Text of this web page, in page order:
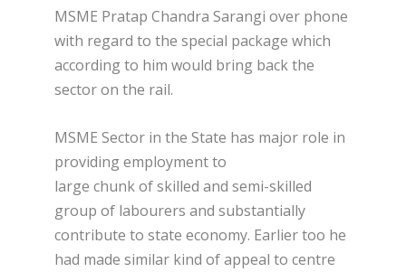
MSME Pratap Chandra Sarangi over phone
with regard to the special package which
according to him would bring back the
sector on the rail.
MSME Sector in the State has major role in
providing employment to
large chunk of skilled and semi-skilled
group of labourers and substantially
contribute to state economy. Earlier too he
had made similar kind of appeal to centre